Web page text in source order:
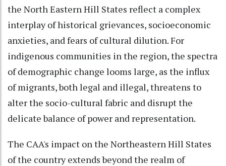
the North Eastern Hill States reflect a complex
interplay of historical grievances, socioeconomic
anxieties, and fears of cultural dilution. For
indigenous communities in the region, the spectra
of demographic change looms large, as the influx
of migrants, both legal and illegal, threatens to
alter the socio-cultural fabric and disrupt the
delicate balance of power and representation.
The CAA's impact on the Northeastern Hill States
of the country extends beyond the realm of